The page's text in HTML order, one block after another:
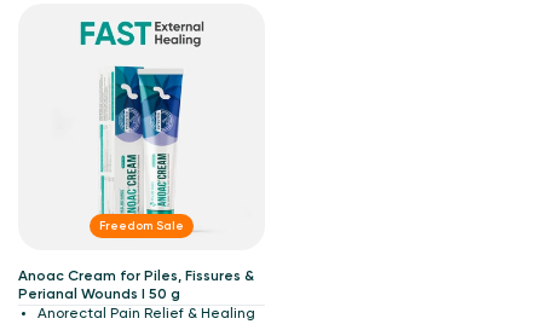
Freedom Sale
Anoac Cream for Piles, Fissures &
Perianal Wounds I 50 g
Anorectal Pain Relief & Healing